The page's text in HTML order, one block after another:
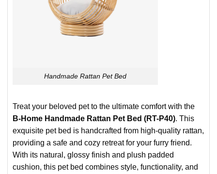
Handmade Rattan Pet Bed
Treat your beloved pet to the ultimate comfort with the
B-Home Handmade Rattan Pet Bed (RT-P40). This
exquisite pet bed is handcrafted from high-quality rattan,
providing a safe and cozy retreat for your furry friend.
With its natural, glossy finish and plush padded
cushion, this pet bed combines style, functionality, and